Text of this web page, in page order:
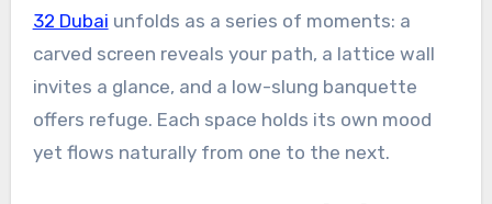
32 Dubai unfolds as a series of moments: a
carved screen reveals your path, a lattice wall
invites a glance, and a low-slung banquette
offers refuge. Each space holds its own mood
yet flows naturally from one to the next.